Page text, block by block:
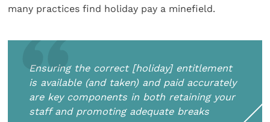
many practices find holiday pay a minefield.
Ensuring the correct [holiday] entitlement
is available (and taken) and paid accurately
are key components in both retaining your
staff and promoting adequate breaks